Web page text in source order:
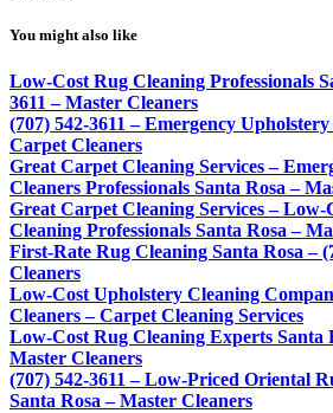
You might also like
Low-Cost Rug Cleaning Professionals
3611 – Master Cleaners
(707) 542-3611 – Emergency
Carpet Cleaners
Great Carpet Cleaning Services –
Cleaners Professionals Santa Rosa –
Great Carpet Cleaning Services –
Cleaning Professionals Santa Rosa –
First-Rate Rug Cleaning Santa Rosa –
Cleaners
Low-Cost Upholstery Cleaning
Cleaners – Carpet Cleaning Services
Low-Cost Rug Cleaning Experts Santa
Master Cleaners
(707) 542-3611 – Low-Priced Oriental
Santa Rosa – Master Cleaners